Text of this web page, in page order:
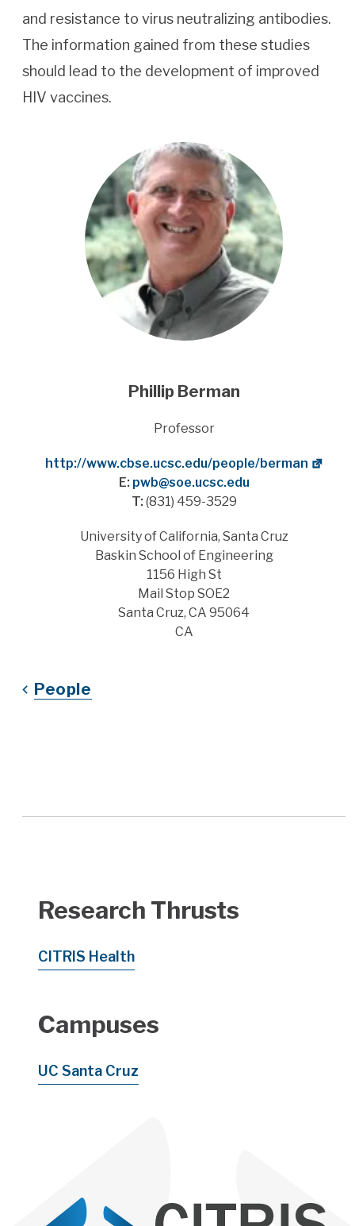
and resistance to virus neutralizing antibodies.
The information gained from these studies
should lead to the development of improved
HIV vaccines.
Phillip Berman
Title
Professor
Website
http://www.cbse.ucsc.edu/people/berman
E: pwb@soe.ucsc.edu
T: (831) 459-3529
Address
University of California, Santa Cruz
Baskin School of Engineering
1156 High St
Mail Stop SOE2
Santa Cruz, CA 95064
CA
People
Research Thrusts
CITRIS Health
Campuses
UC Santa Cruz